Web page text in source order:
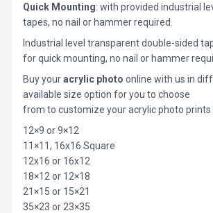
Quick Mounting: with provided industrial
tapes, no nail or hammer required.
Industrial level transparent double-sided
for quick mounting, no nail or hammer
Buy youracrylic photo online with us in
available size option for you to choose
from to customize your acrylic photo prints
12×9 or 9×12
11×11, 16x16 Square
12x16 or 16x12
18×12 or 12×18
21×15 or 15×21
35×23 or 23×35